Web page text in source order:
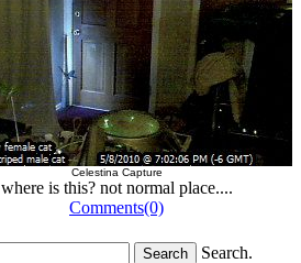
Celestina Capture
where is this? not normal place....
Comments(0)
Search.